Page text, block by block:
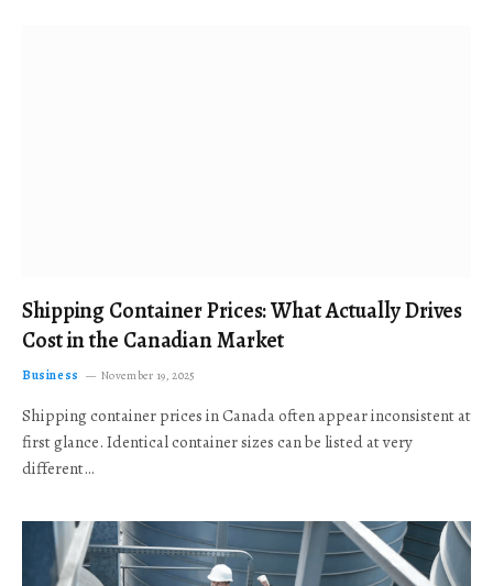
Shipping Container Prices: What Actually Drives
Cost in the Canadian Market
Business November 19, 2025
Shipping container prices in Canada often appear inconsistent at
first glance. Identical container sizes can be listed at very
different…